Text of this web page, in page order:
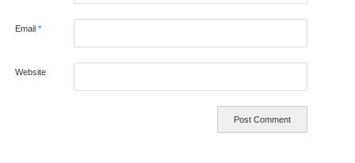
Email *
Website